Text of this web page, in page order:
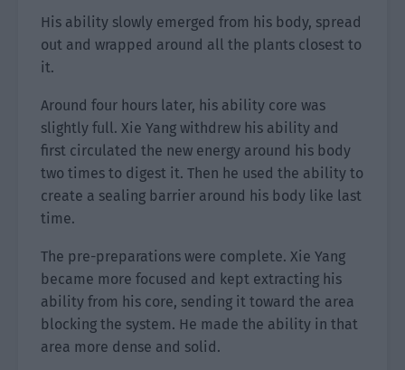
His ability slowly emerged from his body, spread
out and wrapped around all the plants closest to
it.
Around four hours later, his ability core was
slightly full. Xie Yang withdrew his ability and
first circulated the new energy around his body
two times to digest it. Then he used the ability to
create a sealing barrier around his body like last
time.
The pre-preparations were complete. Xie Yang
became more focused and kept extracting his
ability from his core, sending it toward the area
blocking the system. He made the ability in that
area more dense and solid.